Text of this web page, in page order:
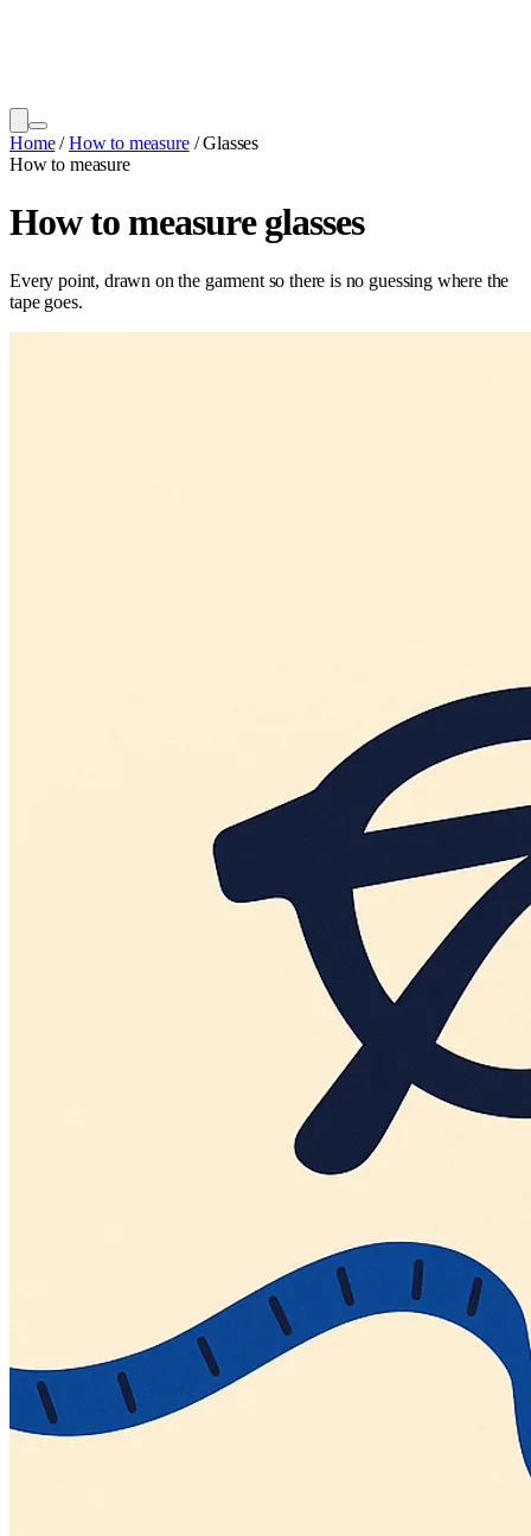
Home / How to measure /Glasses
How to measure
How to measure glasses
Every point, drawn on the garment so there is no guessing where the
tape goes.